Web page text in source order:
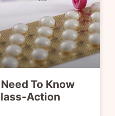
To Know
Action